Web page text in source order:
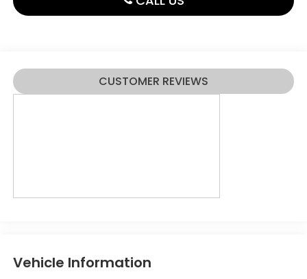
CUSTOMER REVIEWS
Vehicle Information